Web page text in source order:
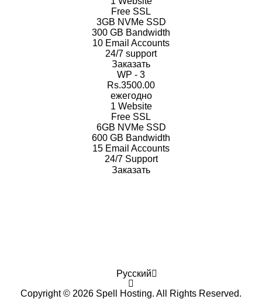
Free SSL
3GB NVMe SSD
300 GB Bandwidth
10 Email Accounts
24/7 support
Заказать
WP - 3
Rs.3500.00
ежегодно
1 Website
Free SSL
6GB NVMe SSD
600 GB Bandwidth
15 Email Accounts
24/7Support
Заказать
Copyright © 2026 Spell Hosting. All Rights Reserved.
Русский